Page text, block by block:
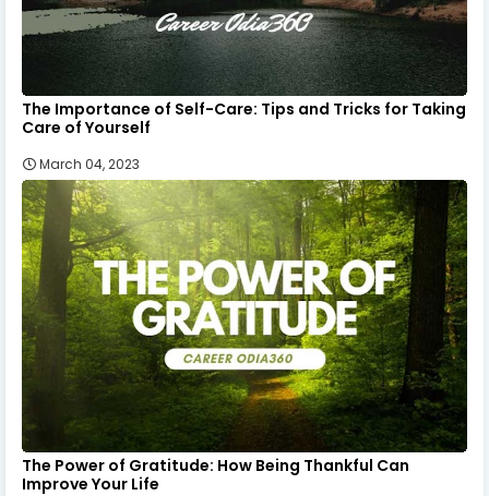
The Importance of Self-Care: Tips and Tricks for Taking
Care of Yourself
March 04, 2023
The Power of Gratitude: How Being Thankful Can
Improve Your Life